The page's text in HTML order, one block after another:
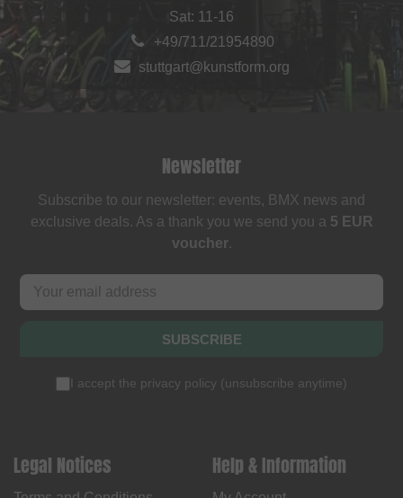
Sat: 11-16
+49/711/21954890
stuttgart@kunstform.org
Newsletter
Subscribe to our newsletter: events, BMX news and
exclusive deals. As a thank you we send you a 5 EUR
voucher.
SUBSCRIBE
I accept the privacy policy (unsubscribe anytime)
Legal Notices Help & Information